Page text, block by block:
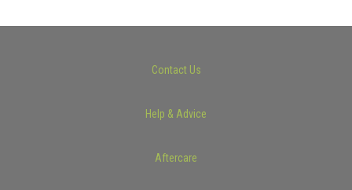
Contact Us
Help & Advice
Aftercare